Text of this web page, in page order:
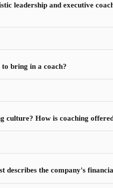
leadership and executive
bring in a coach?
culture? How is coaching
describes the company's